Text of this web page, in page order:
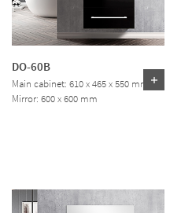
DO-60B
Main cabinet: 610 x 465 x 550 mm
Mirror: 600 x 600 mm